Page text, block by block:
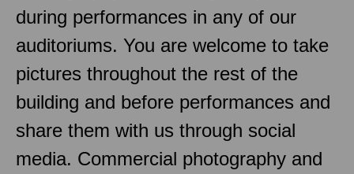
during performances in any of our
auditoriums. You are welcome to take
pictures throughout the rest of the
building and before performances and
share them with us through social
media. Commercial photography and